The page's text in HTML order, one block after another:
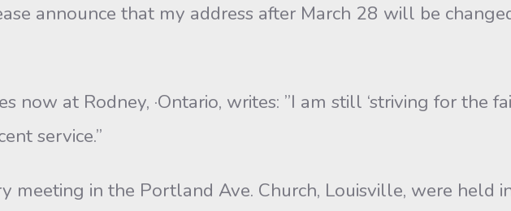
announce that my address after March 28 will be
now at Rodney, ·Ontario, writes: ”I am still ‘striving for the
service.”
meeting in the Portland Ave. Church, Louisville, were held